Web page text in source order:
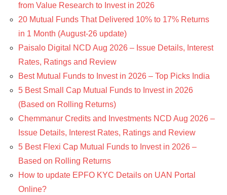
from Value Research to Invest in 2026
20 Mutual Funds That Delivered 10% to 17% Returns
in 1 Month (August-26 update)
Paisalo Digital NCD Aug 2026 – Issue Details, Interest
Rates, Ratings and Review
Best Mutual Funds to Invest in 2026 – Top Picks India
5 Best Small Cap Mutual Funds to Invest in 2026
(Based on Rolling Returns)
Chemmanur Credits and Investments NCD Aug 2026 –
Issue Details, Interest Rates, Ratings and Review
5 Best Flexi Cap Mutual Funds to Invest in 2026 –
Based on Rolling Returns
How to update EPFO KYC Details on UAN Portal
Online?